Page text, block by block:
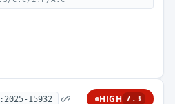
15932 HIGH 7.3